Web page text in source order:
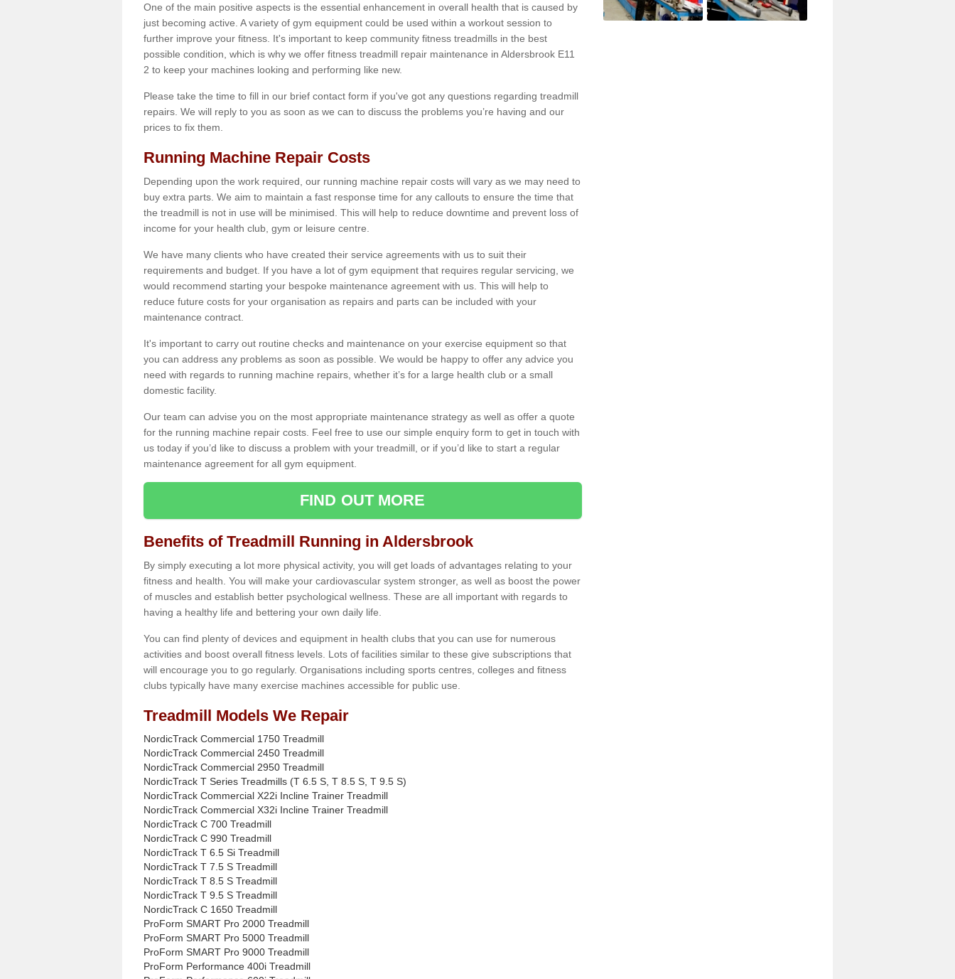
One of the main positive aspects is the essential enhancement in overall health that is caused by
just becoming active. A variety of gym equipment could be used within a workout session to
further improve your fitness. It's important to keep community fitness treadmills in the best
possible condition, which is why we offer fitness treadmill repair maintenance in Aldersbrook E11
2 to keep your machines looking and performing like new.
Please take the time to fill in our brief contact form if you've got any questions regarding treadmill
repairs. We will reply to you as soon as we can to discuss the problems you’re having and our
prices to fix them.
Running Machine Repair Costs
Depending upon the work required, our running machine repair costs will vary as we may need to
buy extra parts. We aim to maintain a fast response time for any callouts to ensure the time that
the treadmill is not in use will be minimised. This will help to reduce downtime and prevent loss of
income for your health club, gym or leisure centre.
We have many clients who have created their service agreements with us to suit their
requirements and budget. If you have a lot of gym equipment that requires regular servicing, we
would recommend starting your bespoke maintenance agreement with us. This will help to
reduce future costs for your organisation as repairs and parts can be included with your
maintenance contract.
It's important to carry out routine checks and maintenance on your exercise equipment so that
you can address any problems as soon as possible. We would be happy to offer any advice you
need with regards to running machine repairs, whether it’s for a large health club or a small
domestic facility.
Our team can advise you on the most appropriate maintenance strategy as well as offer a quote
for the running machine repair costs. Feel free to use our simple enquiry form to get in touch with
us today if you’d like to discuss a problem with your treadmill, or if you’d like to start a regular
maintenance agreement for all gym equipment.
FIND OUT MORE
Benefits of Treadmill Running in Aldersbrook
By simply executing a lot more physical activity, you will get loads of advantages relating to your
fitness and health. You will make your cardiovascular system stronger, as well as boost the power
of muscles and establish better psychological wellness. These are all important with regards to
having a healthy life and bettering your own daily life.
You can find plenty of devices and equipment in health clubs that you can use for numerous
activities and boost overall fitness levels. Lots of facilities similar to these give subscriptions that
will encourage you to go regularly. Organisations including sports centres, colleges and fitness
clubs typically have many exercise machines accessible for public use.
Treadmill Models We Repair
NordicTrack Commercial 1750 Treadmill
NordicTrack Commercial 2450 Treadmill
NordicTrack Commercial 2950 Treadmill
NordicTrack T Series Treadmills (T 6.5 S, T 8.5 S, T 9.5 S)
NordicTrack Commercial X22i Incline Trainer Treadmill
NordicTrack Commercial X32i Incline Trainer Treadmill
NordicTrack C 700 Treadmill
NordicTrack C 990 Treadmill
NordicTrack T 6.5 Si Treadmill
NordicTrack T 7.5 S Treadmill
NordicTrack T 8.5 S Treadmill
NordicTrack T 9.5 S Treadmill
NordicTrack C 1650 Treadmill
ProForm SMART Pro 2000 Treadmill
ProForm SMART Pro 5000 Treadmill
ProForm SMART Pro 9000 Treadmill
ProForm Performance 400i Treadmill